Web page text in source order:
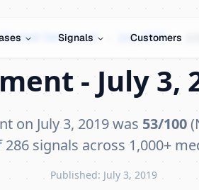
Market Sentiment July 2019 ›
- July 3,
on July 3, 2019 was 53/100
286 signals across 1,000+
Published: July 3, 2019
Signals Customers